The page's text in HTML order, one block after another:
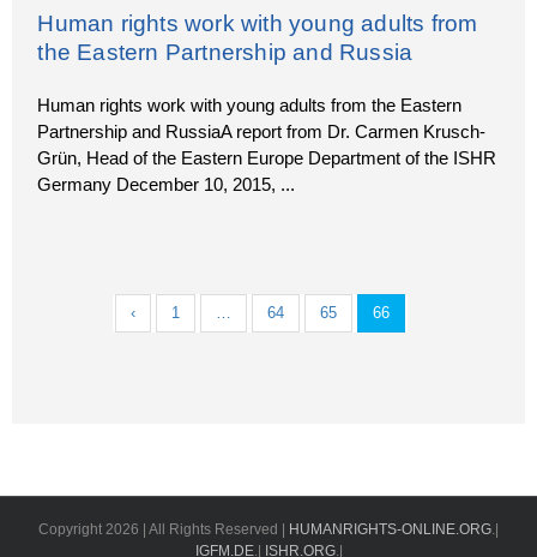
Human rights work with young adults from
the Eastern Partnership and Russia
Human rights work with young adults from the Eastern
Partnership and RussiaA report from Dr. Carmen Krusch-
Grün, Head of the Eastern Europe Department of the ISHR
Germany December 10, 2015, ...
‹ 1 64 65 66
Copyright 2026 | All Rights Reserved | HUMANRIGHTS-ONLINE.ORG .|
IGFM.DE.| ISHR.ORG.|